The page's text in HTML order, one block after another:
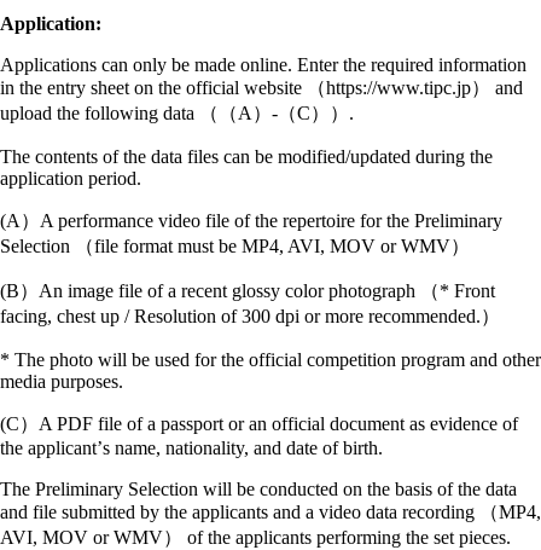
Application:
Applications can only be made online. Enter the required information
in the entry sheet on the official website （https://www.tipc.jp） and
upload the following data （（A）‐（C））.
The contents of the data files can be modified/updated during the
application period.
(A）A performance video file of the repertoire for the Preliminary
Selection （file format must be MP4, AVI, MOV or WMV）
(B）An image file of a recent glossy color photograph （* Front
facing, chest up / Resolution of 300 dpi or more recommended.）
* The photo will be used for the official competition program and other
media purposes.
(C）A PDF file of a passport or an official document as evidence of
the applicantʼs name, nationality, and date of birth.
The Preliminary Selection will be conducted on the basis of the data
and file submitted by the applicants and a video data recording （MP4,
AVI, MOV or WMV） of the applicants performing the set pieces.